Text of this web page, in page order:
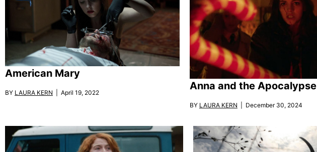
American Mary
BY LAURA KERN | April 19, 2022
Anna and the Apocalypse
BY LAURA KERN | December 30, 2024